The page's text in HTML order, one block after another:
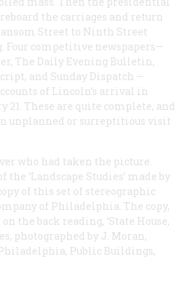
the carriages and return
Street to Ninth Street
Four competitive newspapers—
The Daily Evening Bulletin,
and Sunday Dispatch —
of Lincoln’s arrival in
21. These are quite complete, and
unplanned or surreptitious visit
who had taken the picture.
the ‘Landscape Studies’ made by
of this set of stereographic
of Philadelphia. The copy,
on the back reading, ‘State House,
photographed by J. Moran,
Public Buildings,